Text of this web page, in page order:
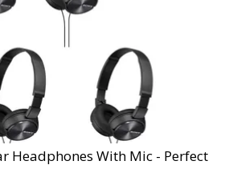
Headphones With Mic - Perfect